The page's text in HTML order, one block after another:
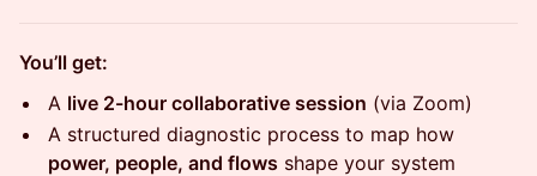
You’ll get:
A live 2-hour collaborative session (via Zoom)
A structured diagnostic process to map how
power, people, and flows shape your system